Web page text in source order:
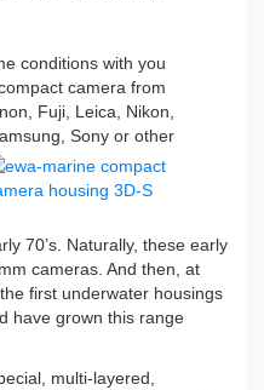
conditions with you
camera from
Fuji, Leica, Nikon,
Sony or other
70’s. Naturally, these early
cameras. And then, at
first underwater housings
have grown this range
multi-layered,